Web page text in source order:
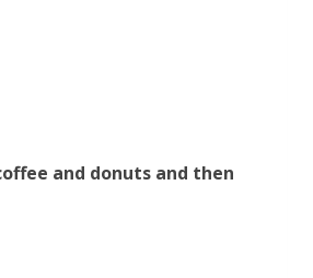
and donuts and then